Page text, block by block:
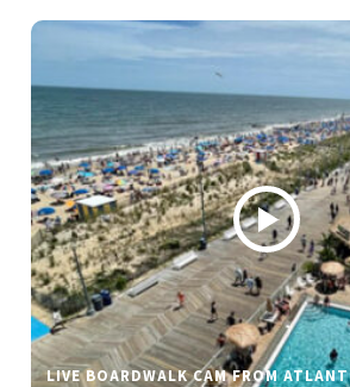
LIVE BOARDWALK CAM FROM